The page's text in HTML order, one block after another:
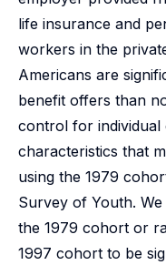
life insurance and
workers in the
Americans are
benefit offers than
control for individual
characteristics that
using the 1979
Survey of Youth.
the 1979 cohort or
1997 cohort to be